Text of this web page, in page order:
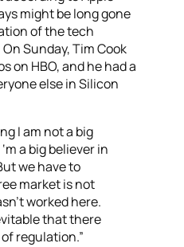
might be long gone
of the tech
Sunday, Tim Cook
on HBO, and he had a
else in Silicon
I am not a big
a big believer in
we have to
market is not
worked here.
that there
regulation.”